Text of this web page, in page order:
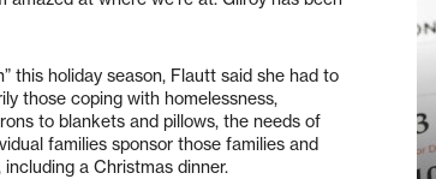
this holiday season, Flautt said she had to
those coping with homelessness,
to blankets and pillows, the needs of
families sponsor those families and
a Christmas dinner.